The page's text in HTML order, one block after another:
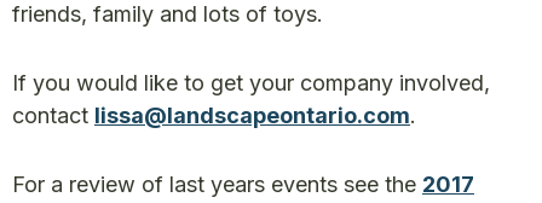
friends, family and lots of toys.
If you would like to get your company involved,
contact lissa@landscapeontario.com.
For a review of last years events see the 2017